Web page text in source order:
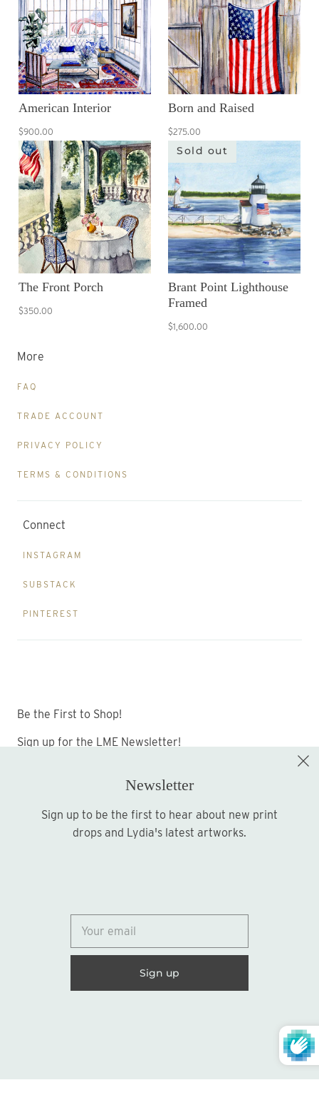
American Interior
$900.00
Born and Raised
$275.00
The Front Porch
$350.00
Sold out
Brant Point Lighthouse
Framed
$1,600.00
More
FAQ
TRADE ACCOUNT
PRIVACY POLICY
TERMS & CONDITIONS
Connect
INSTAGRAM
SUBSTACK
PINTEREST
Be the First to Shop!
Sign up for the LME Newsletter!
Sign up
Newsletter
Sign up to be the first to hear about new print
drops and Lydia's latest artworks.